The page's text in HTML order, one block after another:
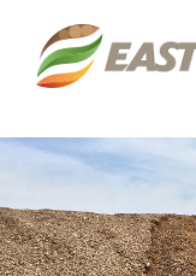
content